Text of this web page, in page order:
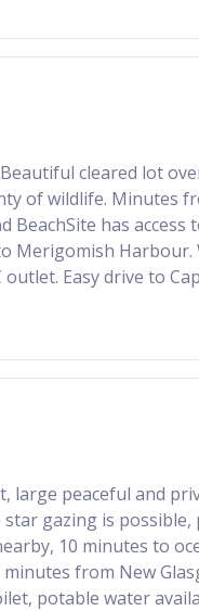
cleared lot
of wildlife. Minutes
BeachSite has access
Merigomish Harbour.
Easy drive to
large peaceful and
gazing is
10 minutes to
from New
potable water